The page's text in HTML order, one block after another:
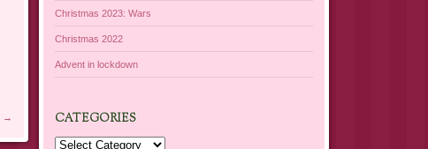
→
Christmas 2023: Wars
Christmas 2022
Advent in lockdown
CATEGORIES
Categories